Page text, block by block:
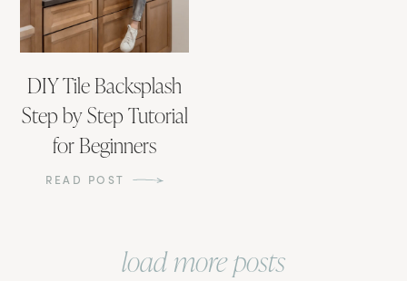
DIY Tile Backsplash
Step by Step Tutorial
for Beginners
READ POST
load more posts